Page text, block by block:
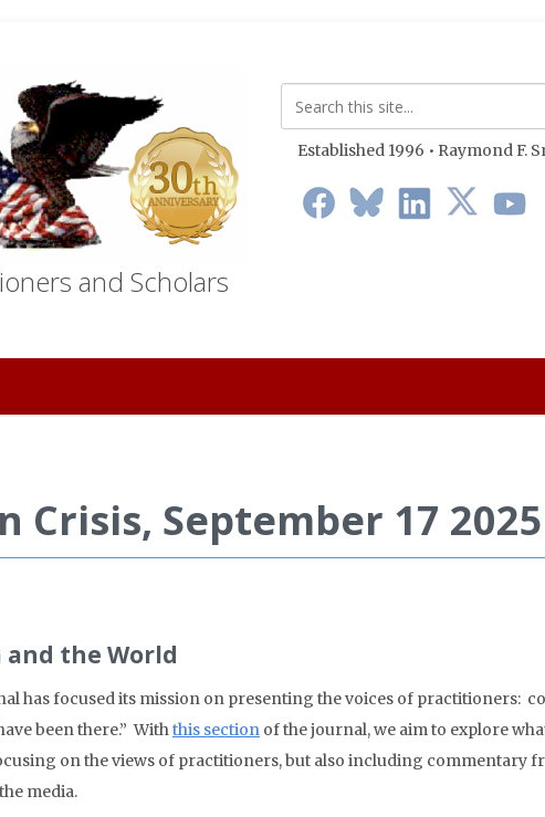
and Scholars
Established 1996 • Raymond F.
Crisis, September 17 2025
and the World
has focused its mission on presenting the voices of practitioners:
been there.” Withthis section of the journal, we aim to explore
on the views of practitioners, but also including commentary
media.